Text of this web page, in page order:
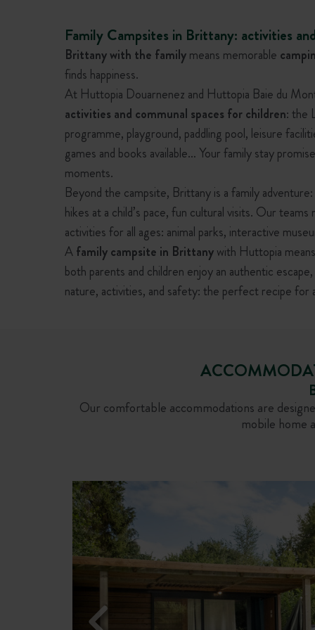
Family Campsites in Brittany: activities
Brittany with the familymeans memorable
finds happiness.
At Huttopia Douarnenez and Huttopia Baie du
activities and communal spaces for children: the
programme, playground, paddling pool, leisure
games and books available… Your family stay
moments.
Beyond the campsite, Brittany is a family
hikes at a child’s pace, fun cultural visits. Our
activities for all ages: animal parks, interactive
Afamily campsite in Brittanywith Huttopia
both parents and children enjoy an authentic
nature, activities, and safety: the perfect recipe for
Our comfortable accommodations are
mobile home